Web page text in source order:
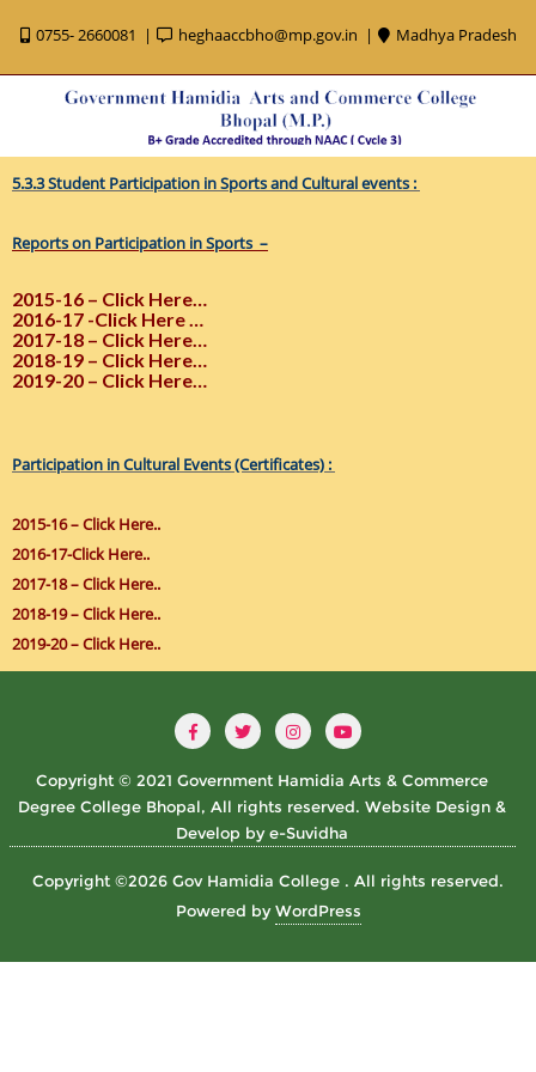
0755- 2660081 heghaaccbho@mp.gov.in Madhya Pradesh
5.3.3 Student Participation in Sports and Cultural events :
Reports on Participation in Sports –
2015-16 – Click Here…
2016-17 -Click Here …
2017-18 – Click Here…
2018-19 – Click Here…
2019-20 – Click Here…
Participation in Cultural Events (Certificates) :
2015-16 – Click Here..
2016-17-Click Here..
2017-18 – Click Here..
2018-19 – Click Here..
2019-20 – Click Here..
Copyright © 2021 Government Hamidia Arts & Commerce
Degree College Bhopal, All rights reserved. Website Design &
Develop by e-Suvidha
Copyright ©2026 Gov Hamidia College . All rights reserved.
Powered byWordPress